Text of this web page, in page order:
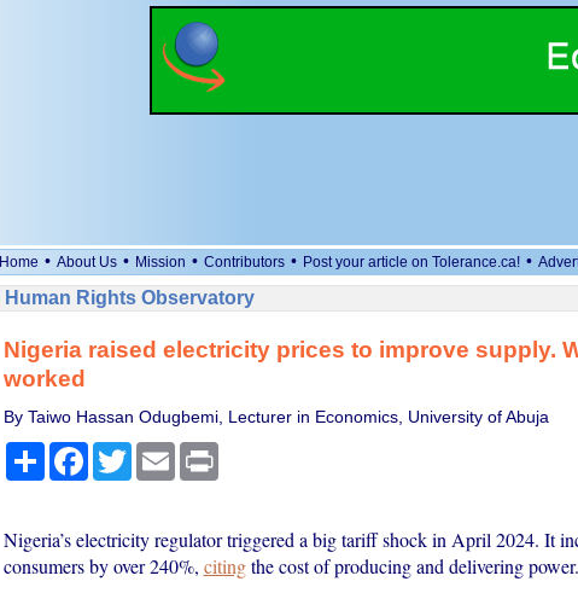
Home • About Us • Mission • Contributors • Post your article on Tolerance.ca! •
Human Rights Observatory
Nigeria raised electricity prices to improve supply.
worked
By Taiwo Hassan Odugbemi, Lecturer in Economics, University of Abuja
ShareFacebook
TwitterEmail Print
Nigeria’s electricity regulator triggered a big tariff shock in April 2024. It
consumers by over 240%, citingthe cost of producing and delivering power.